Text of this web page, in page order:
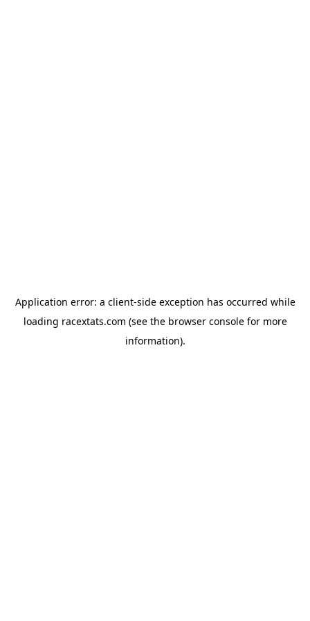
Application error: a client-side exception has occurred while
loading racextats.com (see the browser consolefor more
information).